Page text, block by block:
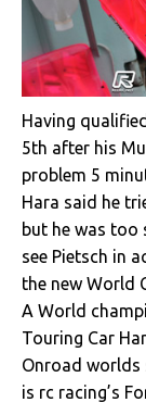
Having
5th after his
problem 5
Hara said he
but he was
see Pietsch in
the new World
A World
Touring Car
Onroad worlds
is rc racing’s